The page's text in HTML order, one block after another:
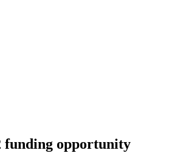
funding opportunity